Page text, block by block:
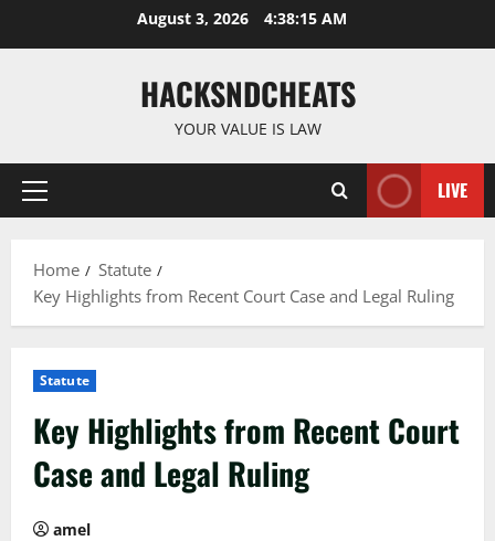
August 3, 2026 4:38:17 AM
HACKSNDCHEATS
YOUR VALUE IS LAW
Primary
LIVE
Home
Statute
Key Highlights from Recent Court Case and Legal Ruling
Statute
Key Highlights from Recent Court
Case and Legal Ruling
amel